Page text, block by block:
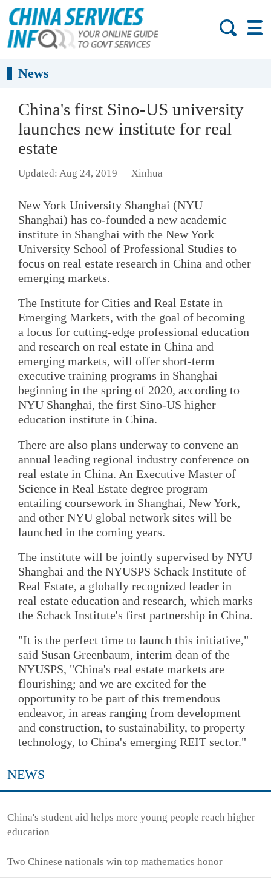
News
China's first Sino-US university
launches new institute for real
estate
Updated: Aug 24, 2019 Xinhua
New York University Shanghai (NYU
Shanghai) has co-founded a new academic
institute in Shanghai with the New York
University School of Professional Studies to
focus on real estate research in China and other
emerging markets.
The Institute for Cities and Real Estate in
Emerging Markets, with the goal of becoming
a locus for cutting-edge professional education
and research on real estate in China and
emerging markets, will offer short-term
executive training programs in Shanghai
beginning in the spring of 2020, according to
NYU Shanghai, the first Sino-US higher
education institute in China.
There are also plans underway to convene an
annual leading regional industry conference on
real estate in China. An Executive Master of
Science in Real Estate degree program
entailing coursework in Shanghai, New York,
and other NYU global network sites will be
launched in the coming years.
The institute will be jointly supervised by NYU
Shanghai and the NYUSPS Schack Institute of
Real Estate, a globally recognized leader in
real estate education and research, which marks
the Schack Institute's first partnership in China.
"It is the perfect time to launch this initiative,"
said Susan Greenbaum, interim dean of the
NYUSPS, "China's real estate markets are
flourishing; and we are excited for the
opportunity to be part of this tremendous
endeavor, in areas ranging from development
and construction, to sustainability, to property
technology, to China's emerging REIT sector."
NEWS
China's student aid helps more young people reach higher
education
Two Chinese nationals win top mathematics honor